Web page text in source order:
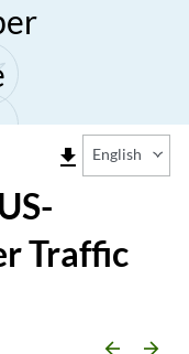
file_download English
Traffic
arrow_backward arrow_forward